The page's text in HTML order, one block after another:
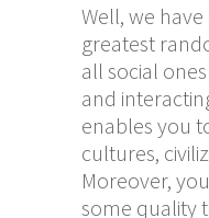
Well, we
greatest
all social
and
enables you
cultures,
Moreover,
some quality